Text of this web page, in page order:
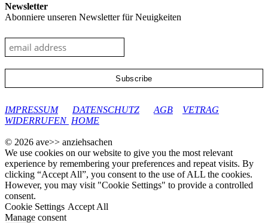
Newsletter
Abonniere unseren Newsletter für Neuigkeiten
IMPRESSUM
DATENSCHUTZ AGB
VETRAG
WIDERRUFEN HOME
© 2026 ave>> anziehsachen
We use cookies on our website to give you the most relevant
experience by remembering your preferences and repeat visits. By
clicking “Accept All”, you consent to the use of ALL the cookies.
However, you may visit "Cookie Settings" to provide a controlled
consent.
Cookie Settings Accept All
Manage consent